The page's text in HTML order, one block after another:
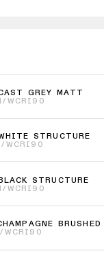
GREY MATT
W CRI90
STRUCTURE
W CRI90
STRUCTURE
W CRI90
BRUSHED
W CRI90